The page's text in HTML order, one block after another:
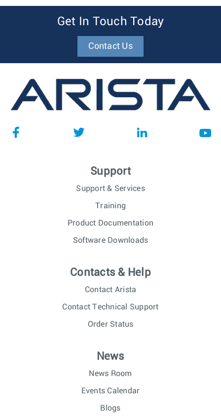
Get In Touch Today
Contact Us
Support
Support & Services
Training
Product Documentation
Software Downloads
Contacts & Help
Contact Arista
Contact Technical Support
Order Status
News
News Room
Events Calendar
Blogs